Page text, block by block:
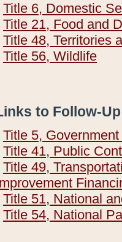
Title 6, Domestic
Title 21, Food and
Title 48, Territories
Title 56, Wildlife
to Follow-
Title 5,
Title 41, Public
Title 49,
Title 51, National
Title 54, National